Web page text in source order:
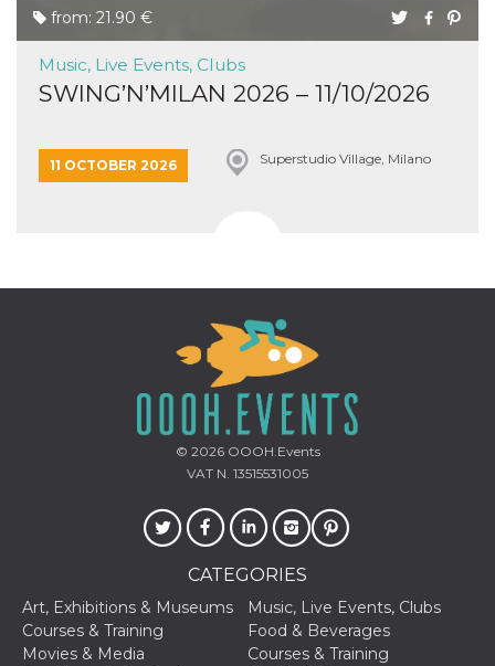
from: 21.90 €
Music, Live Events, Clubs
SWING’N’MILAN 2026 – 11/10/2026
11 OCTOBER 2026 Superstudio Village, Milano
© 2026OOOH.Events
VAT N. 13515531005
CATEGORIES
Art, Exhibitions & Museums
Music, Live Events, Clubs
Courses & Training
Food & Beverages
Movies & Media
Courses & Training